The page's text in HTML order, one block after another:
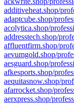
additiveheat.shop/
adaptcube.shop/
acolytica.shop/
addresstech.shop/
affluentfirm.shop/
aevumgold.shop/
aesguard.shop/
afkesports.shop/
aequitasnow.shop/
afarrocket.shop/
aerxpress.shop/